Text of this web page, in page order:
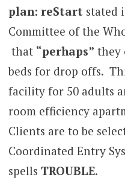
plan: reStartstated
Committee of the
that “perhaps” they
beds for drop offs.
facility for 50 adults
room efficiency
Clients are to be
Coordinated Entry
spells TROUBLE.